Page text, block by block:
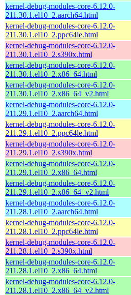
kernel-debug-modules-core-6.12.0-
211.30.1.el10_2.aarch64.html
kernel-debug-modules-core-6.12.0-
211.30.1.el10_2.ppc64le.html
kernel-debug-modules-core-6.12.0-
211.30.1.el10_2.s390x.html
kernel-debug-modules-core-6.12.0-
211.30.1.el10_2.x86_64.html
kernel-debug-modules-core-6.12.0-
211.30.1.el10_2.x86_64_v2.html
kernel-debug-modules-core-6.12.0-
211.29.1.el10_2.aarch64.html
kernel-debug-modules-core-6.12.0-
211.29.1.el10_2.ppc64le.html
kernel-debug-modules-core-6.12.0-
211.29.1.el10_2.s390x.html
kernel-debug-modules-core-6.12.0-
211.29.1.el10_2.x86_64.html
kernel-debug-modules-core-6.12.0-
211.29.1.el10_2.x86_64_v2.html
kernel-debug-modules-core-6.12.0-
211.28.1.el10_2.aarch64.html
kernel-debug-modules-core-6.12.0-
211.28.1.el10_2.ppc64le.html
kernel-debug-modules-core-6.12.0-
211.28.1.el10_2.s390x.html
kernel-debug-modules-core-6.12.0-
211.28.1.el10_2.x86_64.html
kernel-debug-modules-core-6.12.0-
211.28.1.el10_2.x86_64_v2.html